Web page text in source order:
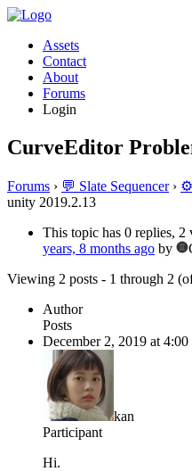
Assets
Contact
About
Forums
Login
CurveEditor
Forums › 💬 Slate Sequencer › ⚙️
unity 2019.2.13
This topic has 0 replies, 2
years, 8 months ago by
Viewing 2 posts - 1 through 2
Author
Posts
December 2, 2019 at 4:00
kan
Participant
Hi.